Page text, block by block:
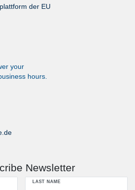
der EU
your
hours.
Newsletter
LAST NAME